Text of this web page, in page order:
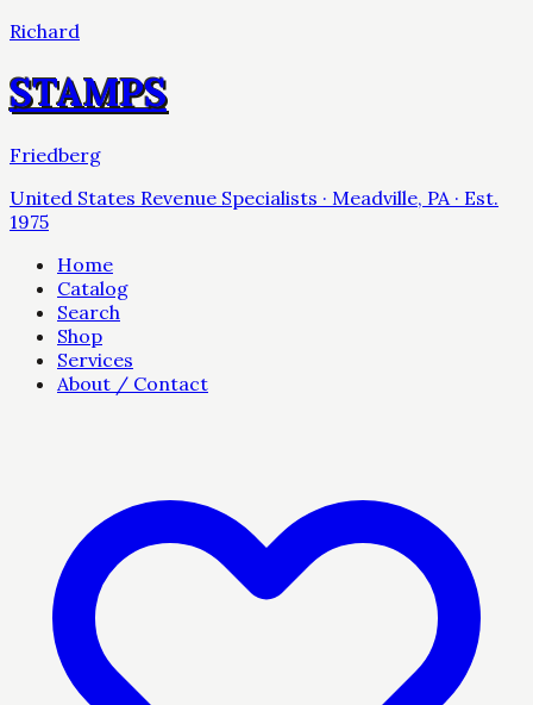
Richard
STAMPS
Friedberg
United States Revenue Specialists · Meadville, PA · Est.
1975
Home
Catalog
Search
Shop
Services
About / Contact